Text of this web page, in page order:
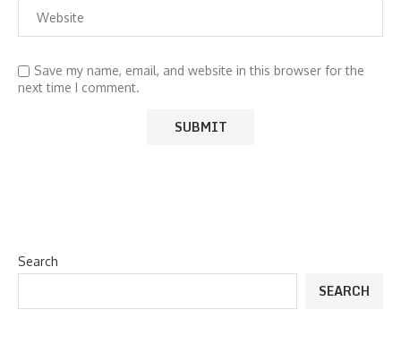
Save my name, email, and website in this browser for the
next time I comment.
Search
SEARCH